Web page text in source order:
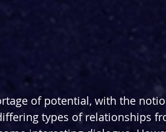
of potential, with the
types of relationships